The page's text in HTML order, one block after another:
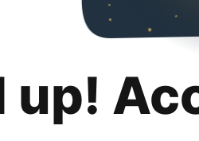
up!